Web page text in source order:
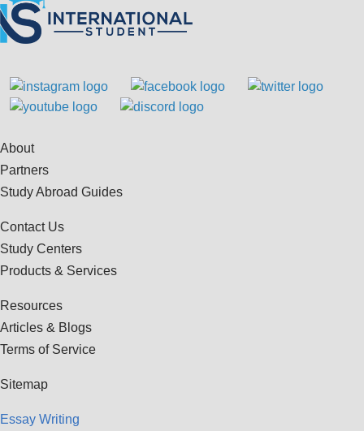
About
Partners
Study Abroad Guides
Contact Us
Study Centers
Products & Services
Resources
Articles & Blogs
Terms of Service
Sitemap
Essay Writing